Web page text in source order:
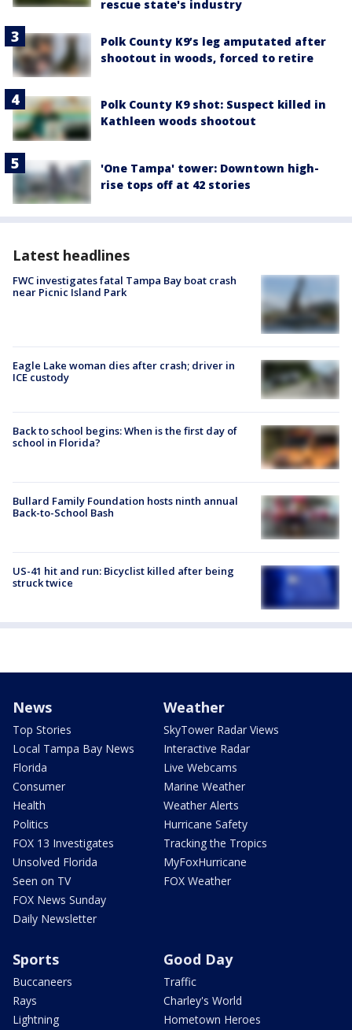
rescue state's industry
Polk County K9’s leg amputated after
shootout in woods, forced to retire
Polk County K9 shot: Suspect killed in
Kathleen woods shootout
'One Tampa' tower: Downtown high-
rise tops off at 42 stories
Latest headlines
FWC investigates fatal Tampa Bay boat crash
near Picnic Island Park
Eagle Lake woman dies after crash; driver in
ICE custody
Back to school begins: When is the first day of
school in Florida?
Bullard Family Foundation hosts ninth annual
Back-to-School Bash
US-41 hit and run: Bicyclist killed after being
struck twice
News
Top Stories
Local Tampa Bay News
Florida
Consumer
Health
Politics
FOX 13 Investigates
Unsolved Florida
Seen on TV
FOX News Sunday
Daily Newsletter
Weather
SkyTower Radar Views
Interactive Radar
Live Webcams
Marine Weather
Weather Alerts
Hurricane Safety
Tracking the Tropics
MyFoxHurricane
FOX Weather
Sports
Buccaneers
Rays
Lightning
Good Day
Traffic
Charley's World
Hometown Heroes